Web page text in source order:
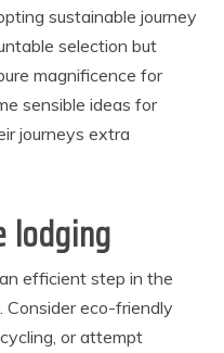
sustainable journey
selection but
magnificence for
sensible ideas for
journeys extra
lodging
efficient step in the
Consider eco-friendly
or attempt